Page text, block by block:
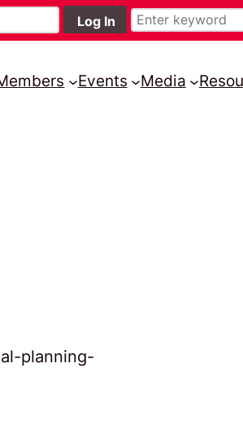
Events Media
planning-